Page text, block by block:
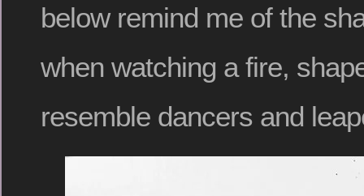
below remind me of the
when watching a fire,
resemble dancers and